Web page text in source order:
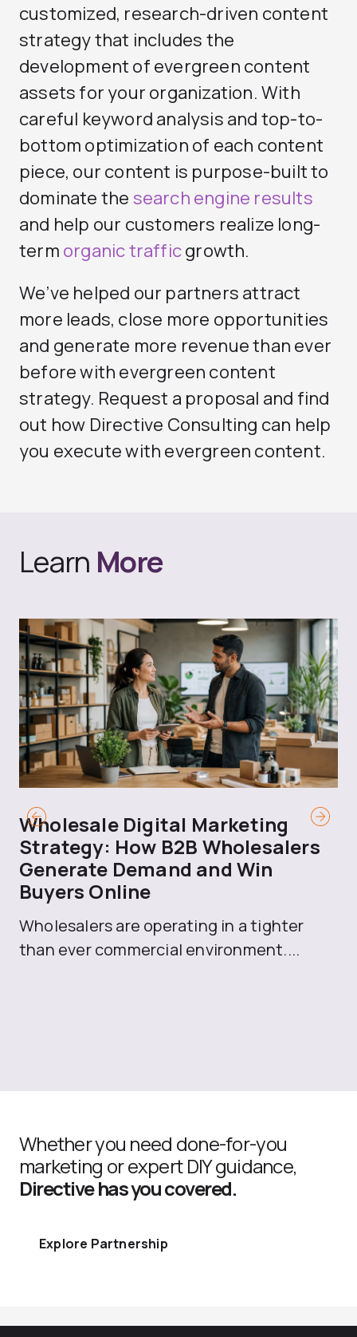
customized, research-driven content
strategy that includes the
development of evergreen content
assets for your organization. With
careful keyword analysis and top-to-
bottom optimization of each content
piece, our content is purpose-built to
dominate the search engine results
and help our customers realize long-
term organic trafficgrowth.
We’ve helped our partners attract
more leads, close more opportunities
and generate more revenue than ever
before with evergreen content
strategy. Request a proposal and find
out how Directive Consulting can help
you execute with evergreen content.
Learn More
Wholesale Digital Marketing
Strategy: How B2B Wholesalers
Generate Demand and Win
Buyers Online
Wholesalers are operating in a tighter
than ever commercial environment....
Whether you need done-for-you
marketing or expert DIY guidance,
Directive has you covered.
Explore Partnership